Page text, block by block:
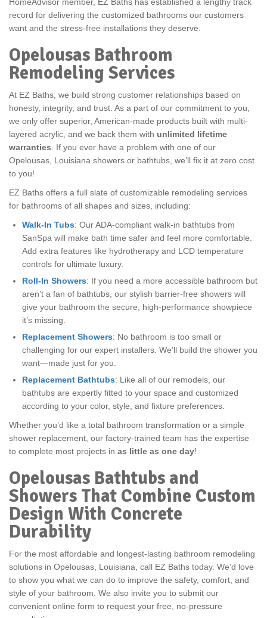
record for delivering the customized bathrooms our customers
want and the stress-free installations they deserve.
Opelousas Bathroom
Remodeling Services
At EZ Baths, we build strong customer relationships based on
honesty, integrity, and trust. As a part of our commitment to you,
we only offer superior, American-made products built with multi-
layered acrylic, and we back them with unlimited lifetime
warranties . If you ever have a problem with one of our
Opelousas, Louisiana showers or bathtubs, we’ll fix it at zero cost
to you!
EZ Baths offers a full slate of customizable remodeling services
for bathrooms of all shapes and sizes, including:
Walk-In Tubs: Our ADA-compliant walk-in bathtubs from
SanSpa will make bath time safer and feel more comfortable.
Add extra features like hydrotherapy and LCD temperature
controls for ultimate luxury.
Roll-In Showers: If you need a more accessible bathroom but
aren’t a fan of bathtubs, our stylish barrier-free showers will
give your bathroom the secure, high-performance showpiece
it’s missing.
Replacement Showers: No bathroom is too small or
challenging for our expert installers. We’ll build the shower you
want—made just for you.
Replacement Bathtubs: Like all of our remodels, our
bathtubs are expertly fitted to your space and customized
according to your color, style, and fixture preferences.
Whether you’d like a total bathroom transformation or a simple
shower replacement, our factory-trained team has the expertise
to complete most projects in as little as one day!
Opelousas Bathtubs and
Showers That Combine Custom
Design With Concrete
Durability
For the most affordable and longest-lasting bathroom remodeling
solutions in Opelousas, Louisiana, call EZ Baths today. We’d love
to show you what we can do to improve the safety, comfort, and
style of your bathroom. We also invite you to submit our
convenient online form to request your free, no-pressure